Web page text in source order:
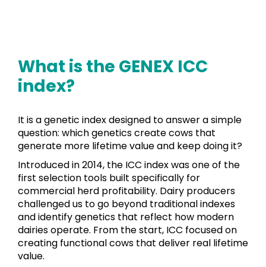
What is the GENEX ICC
index?
It is a genetic index designed to answer a simple
question: which genetics create cows that
generate more lifetime value and keep doing it?
Introduced in 2014, the ICC index was one of the
first selection tools built specifically for
commercial herd profitability. Dairy producers
challenged us to go beyond traditional indexes
and identify genetics that reflect how modern
dairies operate. From the start, ICC focused on
creating functional cows that deliver real lifetime
value.